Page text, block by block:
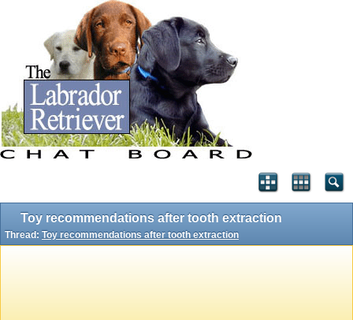
Toy recommendations after tooth extraction
Thread: Toy recommendations after tooth extraction